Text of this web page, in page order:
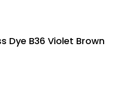
Dye B36 Violet Brown